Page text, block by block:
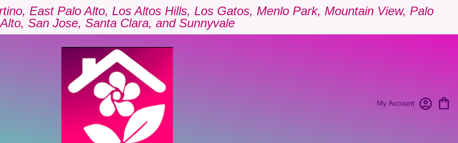
East Palo Alto, Los Altos Hills, Los Gatos, Menlo Park, Mountain View, Palo
Alto, San Jose, Santa Clara, and Sunnyvale
My Account